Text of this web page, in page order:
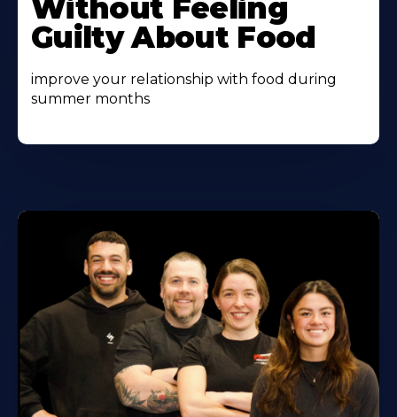
Without Feeling
Guilty About Food
improve your relationship with food during
summer months